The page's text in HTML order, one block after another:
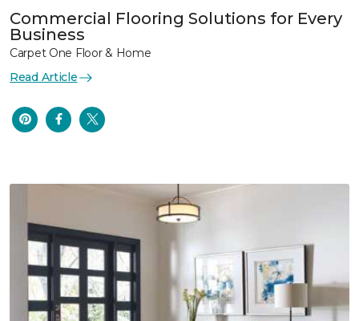
Commercial Flooring Solutions for Every
Business
Carpet One Floor & Home
Read Article